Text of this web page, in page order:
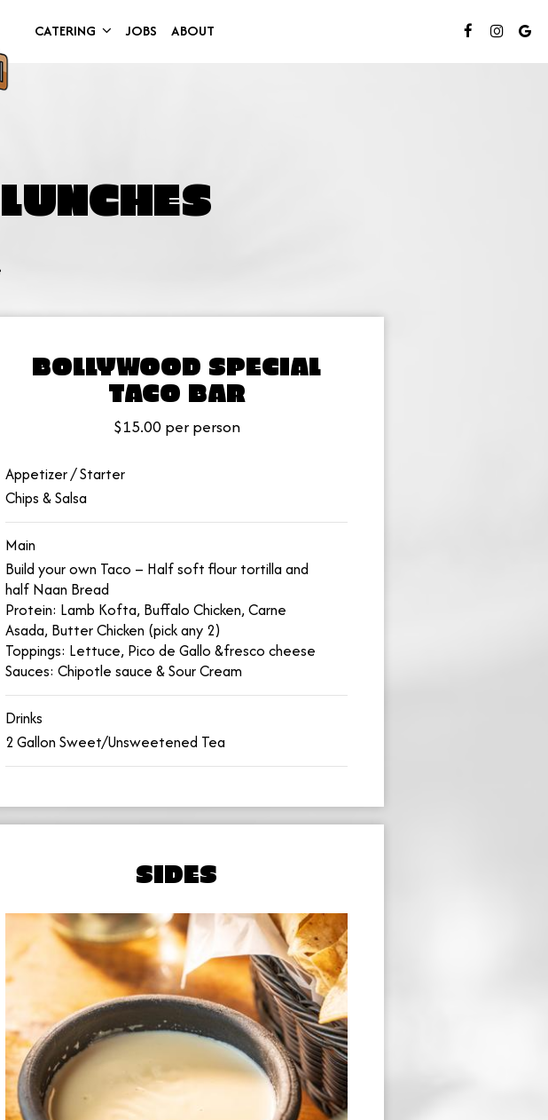
CATERING JOBS ABOUT
BOLLYWOOD SPECIAL
TACO BAR
$15.00 per person
Appetizer / Starter
Chips & Salsa
Main
Build your own Taco – Half soft flour tortilla and
half Naan Bread
Protein: Lamb Kofta, Buffalo Chicken, Carne
Asada, Butter Chicken (pick any 2)
Toppings: Lettuce, Pico de Gallo &fresco cheese
Sauces: Chipotle sauce & Sour Cream
Drinks
2 Gallon Sweet/Unsweetened Tea
SIDES